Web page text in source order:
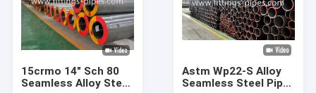
Factory Tour
15crmo 14" Sch 80
Seamless Alloy Steel
Astm Wp22-S Alloy
Seamless Steel Pipe